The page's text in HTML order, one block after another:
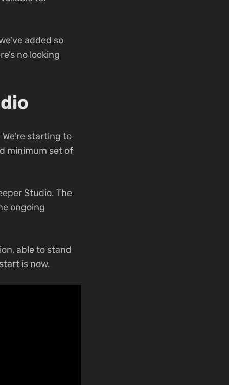
added so
no looking
starting to
minimum set of
Studio. The
ongoing
able to stand
is now.